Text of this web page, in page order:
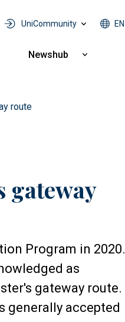
UniCommunity EN
Newshub
Show
route
gateway
Program in 2020.
as
gateway route.
generally accepted